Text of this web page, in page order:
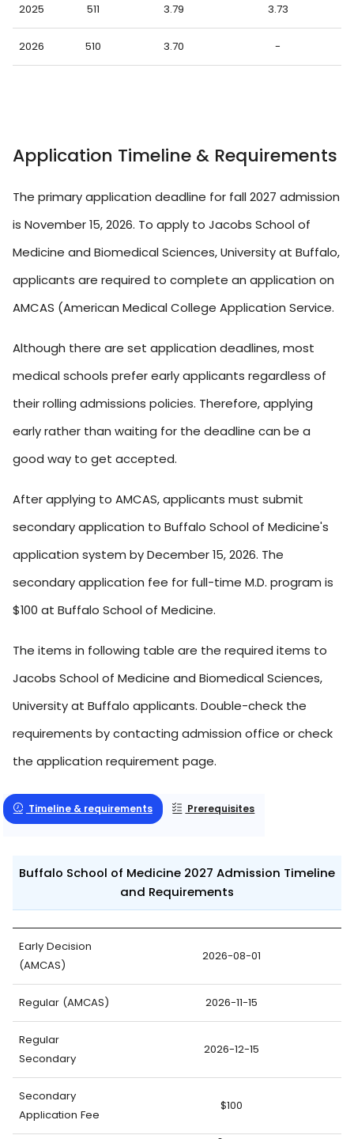
2025 511 3.79 3.73
2026 510 3.70 -
Application Timeline & Requirements
The primary application deadline for fall 2027 admission
is November 15, 2026. To apply to Jacobs School of
Medicine and Biomedical Sciences, University at Buffalo,
applicants are required to complete an application on
AMCAS (American Medical College Application Service.
Although there are set application deadlines, most
medical schools prefer early applicants regardless of
their rolling admissions policies. Therefore, applying
early rather than waiting for the deadline can be a
good way to get accepted.
After applying to AMCAS, applicants must submit
secondary application to Buffalo School of Medicine's
application system by December 15, 2026. The
secondary application fee for full-time M.D. program is
$100 at Buffalo School of Medicine.
The items in following table are the required items to
Jacobs School of Medicine and Biomedical Sciences,
University at Buffalo applicants. Double-check the
requirements by contacting admission office or check
the application requirement page.
Timeline & requirements Prerequisites
Buffalo School of Medicine 2027 Admission Timeline
and Requirements
Early Decision
(AMCAS)
2026-08-01
Regular (AMCAS) 2026-11-15
Regular
Secondary
2026-12-15
Secondary
Application Fee
$100